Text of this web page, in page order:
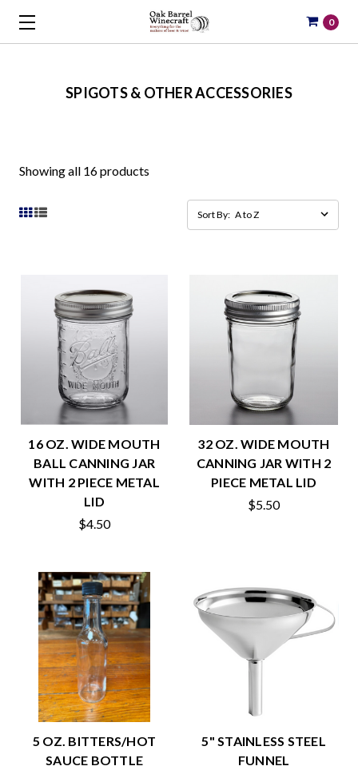
0
SPIGOTS & OTHER ACCESSORIES
Showing all 16 products
Sort By:
16 OZ. WIDE MOUTH
BALL CANNING JAR
WITH 2 PIECE METAL
LID
$4.50
32 OZ. WIDE MOUTH
CANNING JAR WITH 2
PIECE METAL LID
$5.50
5 OZ. BITTERS/HOT
SAUCE BOTTLE
5" STAINLESS STEEL
FUNNEL